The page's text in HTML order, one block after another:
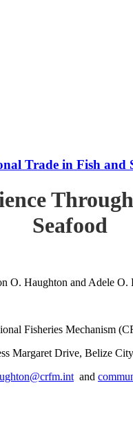
Trade in Fish and
Seafood
O. Haughton and Adele O.
Fisheries Mechanism
Margaret Drive, Belize
and